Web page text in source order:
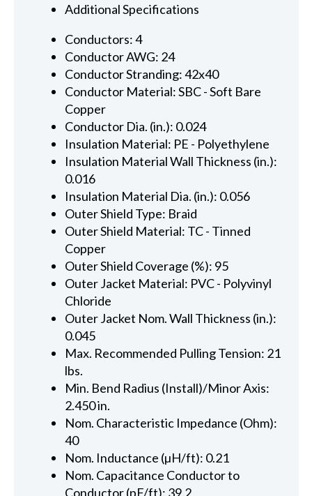
Additional Specifications
Conductors: 4
Conductor AWG: 24
Conductor Stranding: 42x40
Conductor Material: SBC - Soft Bare
Copper
Conductor Dia. (in.): 0.024
Insulation Material: PE - Polyethylene
Insulation Material Wall Thickness (in.):
0.016
Insulation Material Dia. (in.): 0.056
Outer Shield Type: Braid
Outer Shield Material: TC - Tinned
Copper
Outer Shield Coverage (%): 95
Outer Jacket Material: PVC - Polyvinyl
Chloride
Outer Jacket Nom. Wall Thickness (in.):
0.045
Max. Recommended Pulling Tension: 21
lbs.
Min. Bend Radius (Install)/Minor Axis:
2.450 in.
Nom. Characteristic Impedance (Ohm):
40
Nom. Inductance (µH/ft): 0.21
Nom. Capacitance Conductor to
Conductor (pF/ft): 39.2